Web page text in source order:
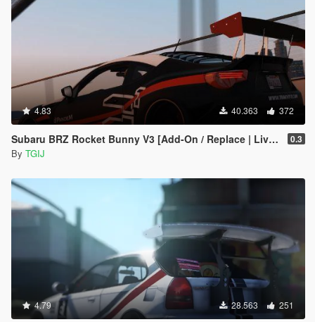
4.83 40.363 372
Subaru BRZ Rocket Bunny V3 [Add-On / Replace | Livery] 0.3
By TGIJ
4.79 28.563 251